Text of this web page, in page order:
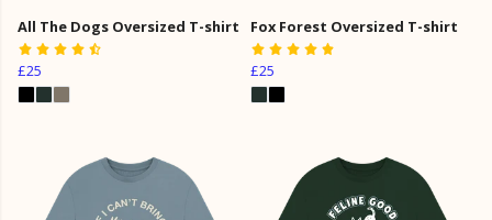
All The Dogs Oversized T-shirt
£25
Fox Forest Oversized T-shirt
£25